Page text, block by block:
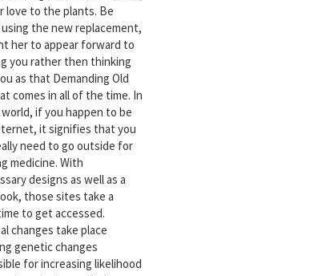
love to the plants. Be
the new replacement,
her to appear forward to
you rather then thinking
as that Demanding Old
comes in all of the time. In
if you happen to be
it signifies that you
need to go outside for
medicine. With
designs as well as a
those sites take a
to get accessed.
changes take place
genetic changes
for increasing likelihood